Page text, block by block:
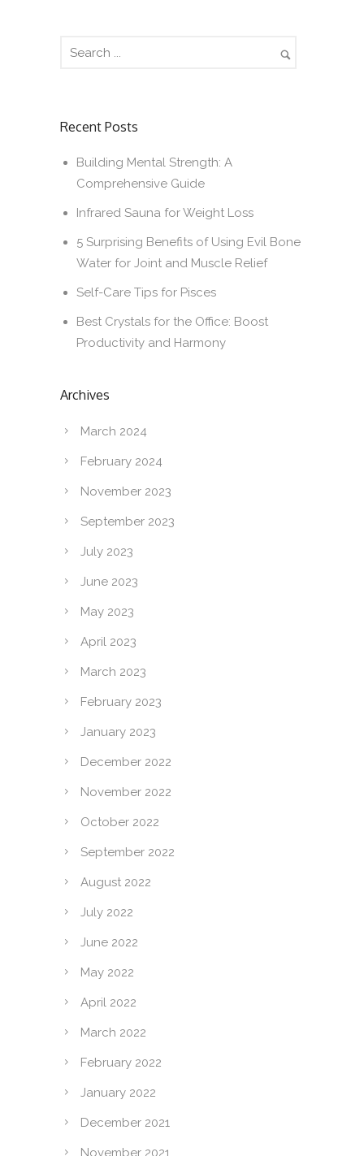
Recent Posts
Building Mental Strength: A
Comprehensive Guide
Infrared Sauna for Weight Loss
5 Surprising Benefits of Using Evil Bone
Water for Joint and Muscle Relief
Self-Care Tips for Pisces
Best Crystals for the Office: Boost
Productivity and Harmony
Archives
March 2024
February 2024
November 2023
September 2023
July 2023
June 2023
May 2023
April 2023
March 2023
February 2023
January 2023
December 2022
November 2022
October 2022
September 2022
August 2022
July 2022
June 2022
May 2022
April 2022
March 2022
February 2022
January 2022
December 2021
November 2021